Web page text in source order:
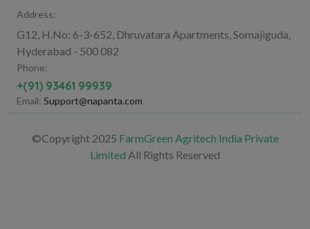
Address:
G12, H.No: 6-3-652, Dhruvatara Apartments, Somajiguda,
Hyderabad - 500 082
Phone:
+(91) 93461 99939
Email: Support@napanta.com
©Copyright 2025 FarmGreen Agritech India Private
Limited All Rights Reserved